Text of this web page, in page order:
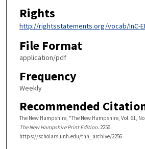
Rights
http://rightsstatements.org/vocab/InC-
File Format
application/pdf
Frequency
Weekly
Recommended
The New Hampshire, "The New Hampshire, Vol. 61,
The New Hampshire Print Edition. 2256.
https://scholars.unh.edu/tnh_archive/2256